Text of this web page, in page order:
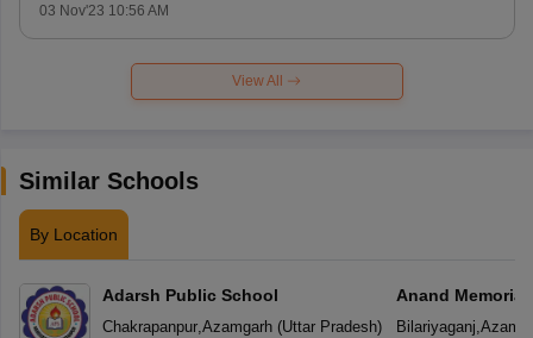
03 Nov'23 10:56 AM
View All
Similar Schools
By Location
Adarsh Public School
Chakrapanpur, Azamgarh(Uttar Pradesh)
Anand Memorial
Bilariyaganj